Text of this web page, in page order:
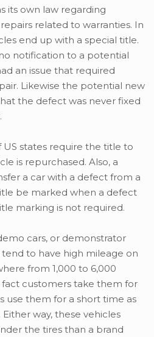
its own law regarding
related to warranties. In
end up with a special title.
notification to a potential
an issue that required
Likewise the potential new
the defect was never fixed
states require the title to
is repurchased. Also, a
a car with a defect from a
be marked when a defect
marking is not required.
cars, or demonstrator
tend to have high mileage on
from 1,000 to 6,000
fact customers take them for
use them for a short time as
way, these vehicles
the tires than a brand